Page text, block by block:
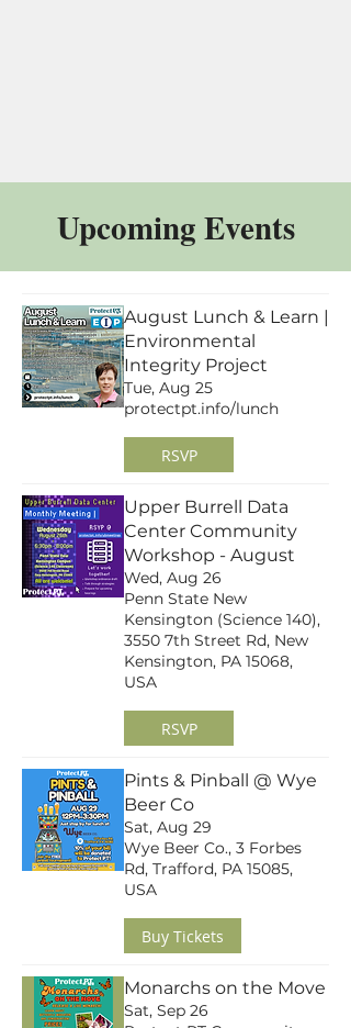
Upcoming Events
August Lunch & Learn |
Environmental
Integrity Project
Tue, Aug 25
protectpt.info/lunch
RSVP
Upper Burrell Data
Center Community
Workshop - August
Wed, Aug 26
Penn State New
Kensington (Science 140),
3550 7th Street Rd, New
Kensington, PA 15068,
USA
RSVP
Pints & Pinball @ Wye
Beer Co
Sat, Aug 29
Wye Beer Co., 3 Forbes
Rd, Trafford, PA 15085,
USA
Buy Tickets
Monarchs on the Move
Sat, Sep 26